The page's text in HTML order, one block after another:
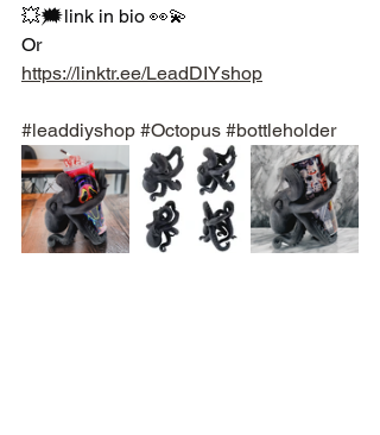
💥🗯link in bio 👀💫
Or
https://linktr.ee/LeadDIYshop
#leaddiyshop #Octopus #bottleholder